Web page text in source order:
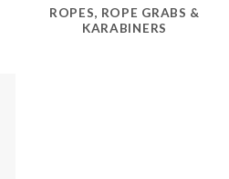
ROPES, ROPE GRABS &
KARABINERS